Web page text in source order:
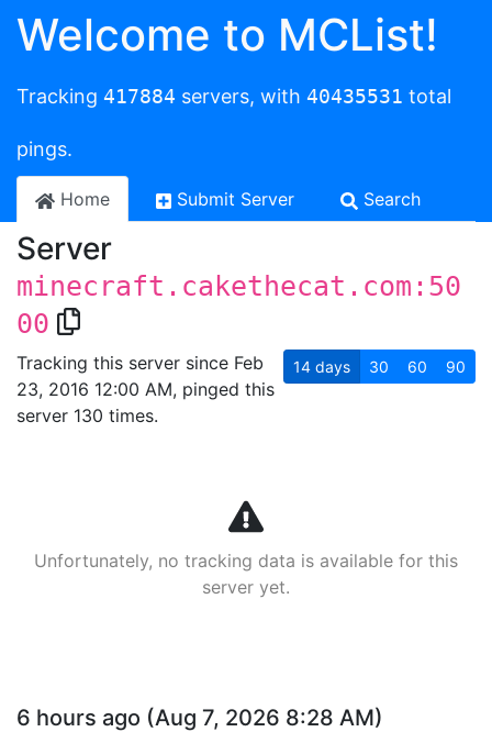
Welcome to MCList!
Tracking 417884 servers, with 40435531 total
pings.
Home Submit Server Search
Server
minecraft.cakethecat.com:50
00
Tracking this server since Feb
23, 2016 12:00 AM, pinged this
server 130 times.
14 days 30 60 90
Unfortunately, no tracking data is available for this
server yet.
6 hours ago (Aug 7, 2026 8:28 AM)